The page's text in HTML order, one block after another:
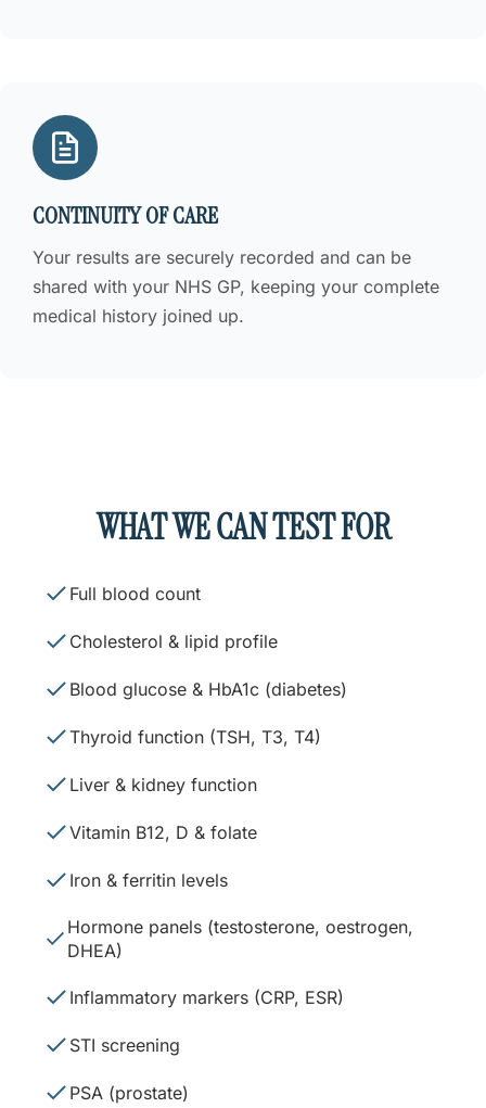
CONTINUITY OF CARE
Your results are securely recorded and can be
shared with your NHS GP, keeping your complete
medical history joined up.
WHAT WE CAN TEST FOR
Full blood count
Cholesterol & lipid profile
Blood glucose & HbA1c (diabetes)
Thyroid function (TSH, T3, T4)
Liver & kidney function
Vitamin B12, D & folate
Iron & ferritin levels
Hormone panels (testosterone, oestrogen,
DHEA)
Inflammatory markers (CRP, ESR)
STI screening
PSA (prostate)